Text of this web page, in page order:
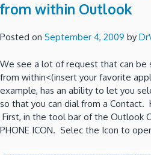
from within Outlook
Posted on September 4, 2009 by
We see a lot of request that can be
from within<(insert your favorite
example, has an ability to let you
so that you can dial from a Contact.
First, in the tool bar of the Outlook
PHONE ICON. Selec the Icon to